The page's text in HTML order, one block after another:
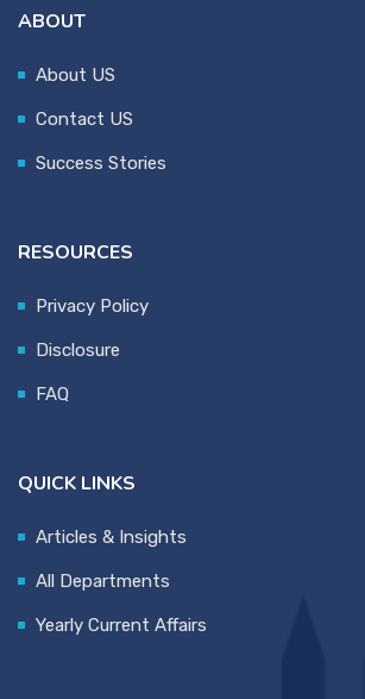
ABOUT
About US
Contact US
Success Stories
RESOURCES
Privacy Policy
Disclosure
FAQ
QUICK LINKS
Articles & Insights
All Departments
Yearly Current Affairs